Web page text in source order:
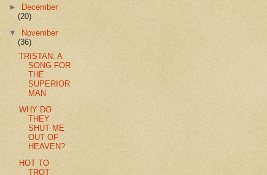
►
December
(20)
▼
November
(36)
TRISTAN: A
SONG FOR
THE
SUPERIOR
MAN
WHY DO
THEY
SHUT ME
OUT OF
HEAVEN?
HOT TO
TROT